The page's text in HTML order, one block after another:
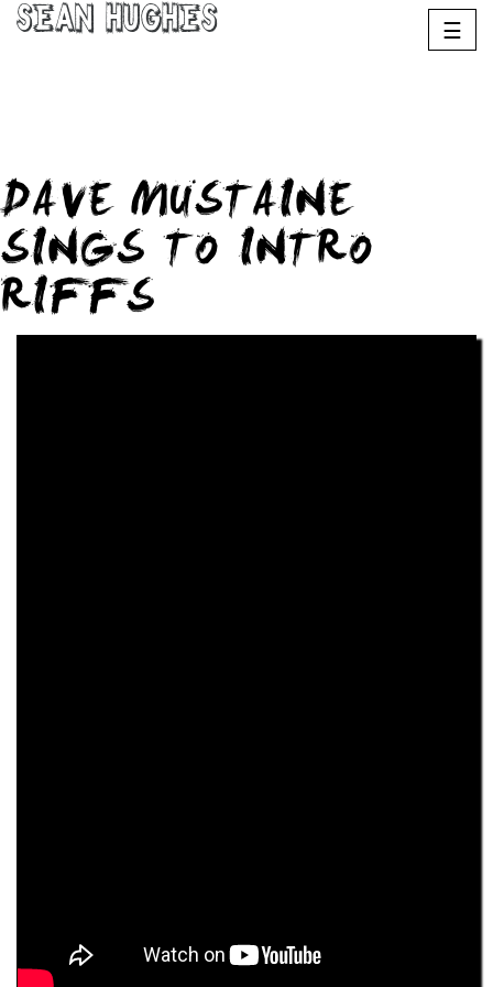
☰
Sean Hughes
DAVE MUSTAINE
SINGS TO INTRO
RIFFS